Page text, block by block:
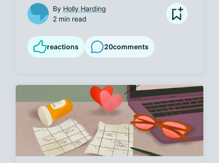
By Holly Harding
2 min read
reactions 20comments